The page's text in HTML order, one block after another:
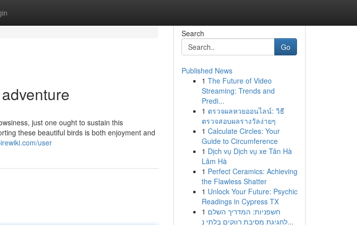
just one ought to sustain this
these beautiful birds is both enjoyment and
user
Search
Go
Published News
1 The Future of Video
Streaming: Trends and
Predi...
1 ตรวจผลหวยออนไลน์: วิธี
ตรวจสอบผลรางวัลง่ายๆ
1 Calculate Circles: Your
Guide to Circumference
1 Dịch vụ Dịch vụ xe Tân Hà
Lâm Hà
1 Perfect Ceramics: Achieving
the Flawless Shatter
1 Unlock Your Future: Psychic
Readings in Cypress TX
1 חשפניות: המדריך השלם
לחגיגת מסיבת רווקים בלתי נ...